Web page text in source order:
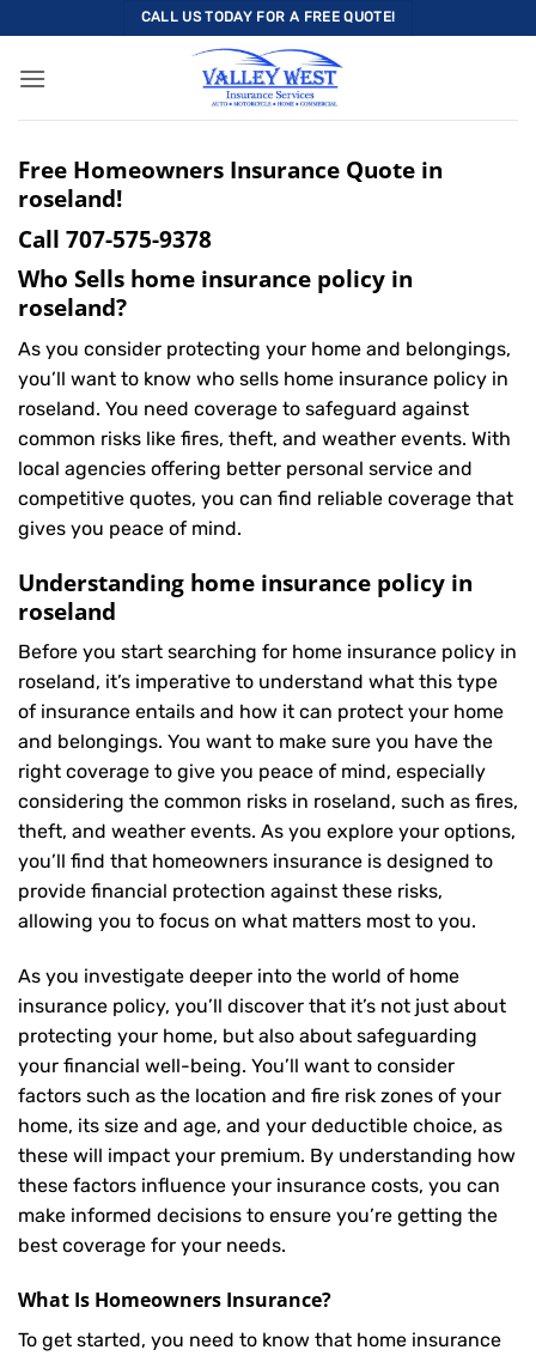
to
content
CALL US TODAY FOR A FREE QUOTE!
Free Homeowners Insurance Quote in
roseland!
Call 707-575-9378
Who Sells home insurance policy in
roseland?
As you consider protecting your home and belongings,
you’ll want to know who sells home insurance policy in
roseland. You need coverage to safeguard against
common risks like fires, theft, and weather events. With
local agencies offering better personal service and
competitive quotes, you can find reliable coverage that
gives you peace of mind.
Understanding home insurance policy in
roseland
Before you start searching for home insurance policy in
roseland, it’s imperative to understand what this type
of insurance entails and how it can protect your home
and belongings. You want to make sure you have the
right coverage to give you peace of mind, especially
considering the common risks in roseland, such as fires,
theft, and weather events. As you explore your options,
you’ll find that homeowners insurance is designed to
provide financial protection against these risks,
allowing you to focus on what matters most to you.
As you investigate deeper into the world of home
insurance policy, you’ll discover that it’s not just about
protecting your home, but also about safeguarding
your financial well-being. You’ll want to consider
factors such as the location and fire risk zones of your
home, its size and age, and your deductible choice, as
these will impact your premium. By understanding how
these factors influence your insurance costs, you can
make informed decisions to ensure you’re getting the
best coverage for your needs.
What Is Homeowners Insurance?
To get started, you need to know that home insurance